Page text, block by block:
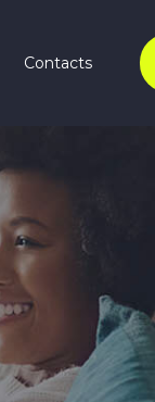
Contacts